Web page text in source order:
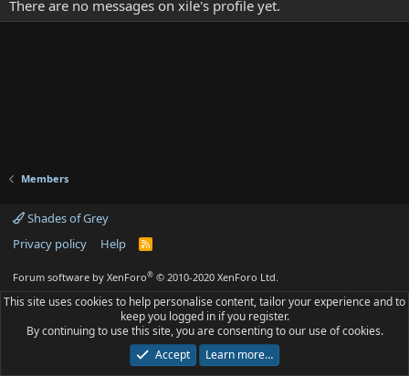
There are no messages on xile's profile yet.
Members
Shades of Grey
Privacy policy
Help
R
S
Forum software by XenForo® © 2010-2020 XenForo Ltd.
This site uses cookies to help personalise content, tailor your experience and to
keep you logged in if you register.
By continuing to use this site, you are consenting to our use of cookies.
Accept
Learn more…